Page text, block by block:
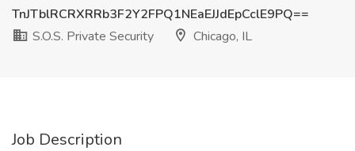
TnJTblRCRXRRb3F2Y2FPQ1NEaEJJdEpCclE9PQ==
S.O.S. Private Security
Chicago, IL
Job Description